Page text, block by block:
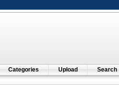
Categories Upload Search